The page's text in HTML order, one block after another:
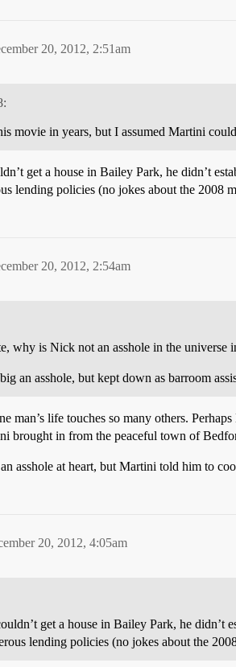
20, 2012, 2:51am
movie in years, but I assumed Martini
get a house in Bailey Park, he didn’t
lending policies (no jokes about the 2008
20, 2012, 2:54am
why is Nick not an asshole in the universe
an asshole, but kept down as barroom
man’s life touches so many others.
brought in from the peaceful town of
asshole at heart, but Martini told him to
20, 2012, 4:05am
get a house in Bailey Park, he didn’t
lending policies (no jokes about the